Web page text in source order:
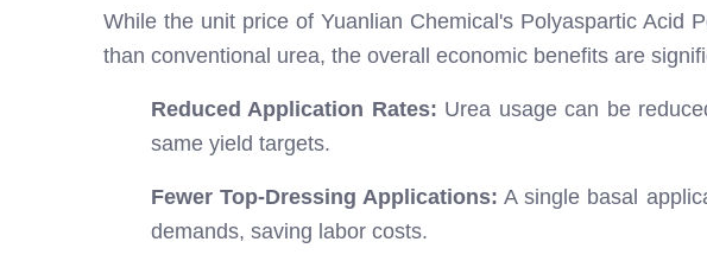
While the unit price of Yuanlian Chemical's Polyaspartic Acid
than conventional urea, the overall economic benefits are
Reduced Application Rates: Urea usage can be
same yield targets.
Fewer Top-Dressing Applications: A single basal
demands, saving labor costs.